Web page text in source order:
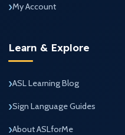
My Account
Learn & Explore
ASL Learning Blog
Sign Language Guides
About ASLforMe